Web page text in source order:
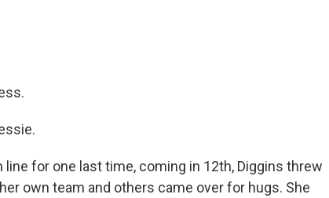
line for one last time, coming in 12th, Diggins threw
own team and others came over for hugs. She